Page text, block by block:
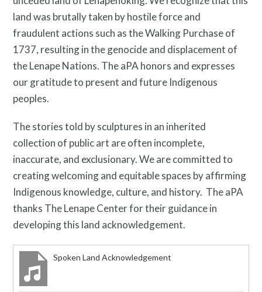
Free Digital Guide and App
What is public art?
land was brutally taken by hostile force and
fraudulent actions such as the Walking Purchase of
1737, resulting in the genocide and displacement of
the Lenape Nations. The aPA honors and expresses
our gratitude to present and future Indigenous
peoples.
The stories told by sculptures in an inherited
collection of public art are often incomplete,
inaccurate, and exclusionary. We are committed to
creating welcoming and equitable spaces by affirming
Indigenous knowledge, culture, and history. The aPA
thanks The Lenape Center for their guidance in
developing this land acknowledgement.
Spoken Land Acknowledgement